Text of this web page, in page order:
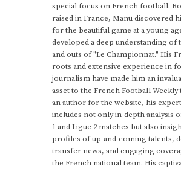
special focus on French football.
raised in France, Manu discovered
for the beautiful game at a young
developed a deep understanding of
and outs of "Le Championnat." His
roots and extensive experience in
journalism have made him an
asset to the French Football Weekly
an author for the website, his
includes not only in-depth analysis
1 and Ligue 2 matches but also
profiles of up-and-coming talents,
transfer news, and engaging
the French national team. His